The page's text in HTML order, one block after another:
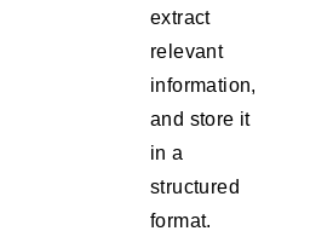
extract
relevant
information,
and store it
in a
structured
format.